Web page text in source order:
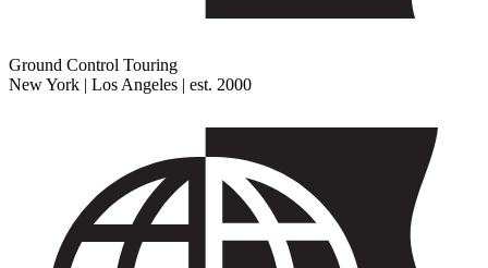
Ground Control Touring
New York | Los Angeles | est. 2000